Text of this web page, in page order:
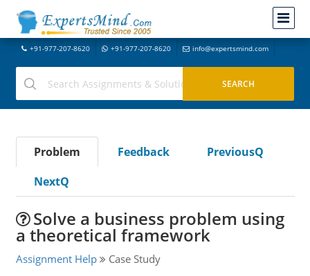
+91-977-207-8620 +91-977-207-8620 info@expertsmind.com
Problem Feedback
PreviousQ
NextQ
Solve a business problem using
a theoretical framework
Assignment Help Case Study